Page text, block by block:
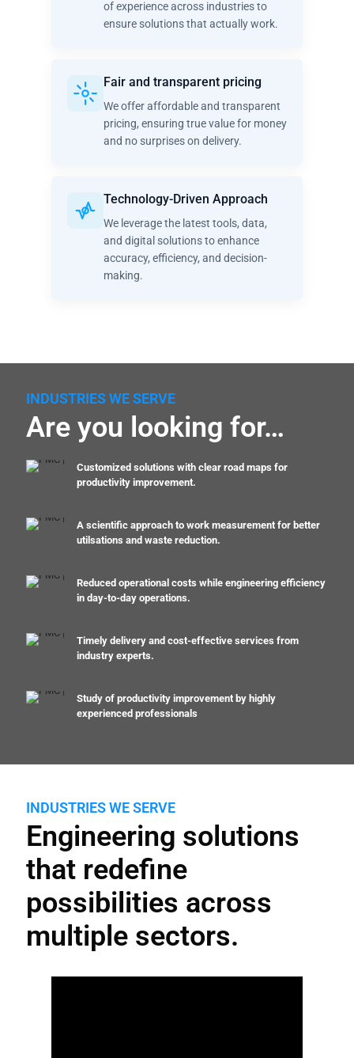
of experience across industries to
ensure solutions that actually work.
Fair and transparent pricing
We offer affordable and transparent
pricing, ensuring true value for money
and no surprises on delivery.
Technology-Driven Approach
We leverage the latest tools, data,
and digital solutions to enhance
accuracy, efficiency, and decision-
making.
INDUSTRIES WE SERVE
Are you looking for…
Customized solutions with clear road maps for
productivity improvement.
A scientific approach to work measurement for better
utilsations and waste reduction.
Reduced operational costs while engineering efficiency
in day-to-day operations.
Timely delivery and cost-effective services from
industry experts.
Study of productivity improvement by highly
experienced professionals
INDUSTRIES WE SERVE
Engineering solutions
that redefine
possibilities across
multiple sectors.